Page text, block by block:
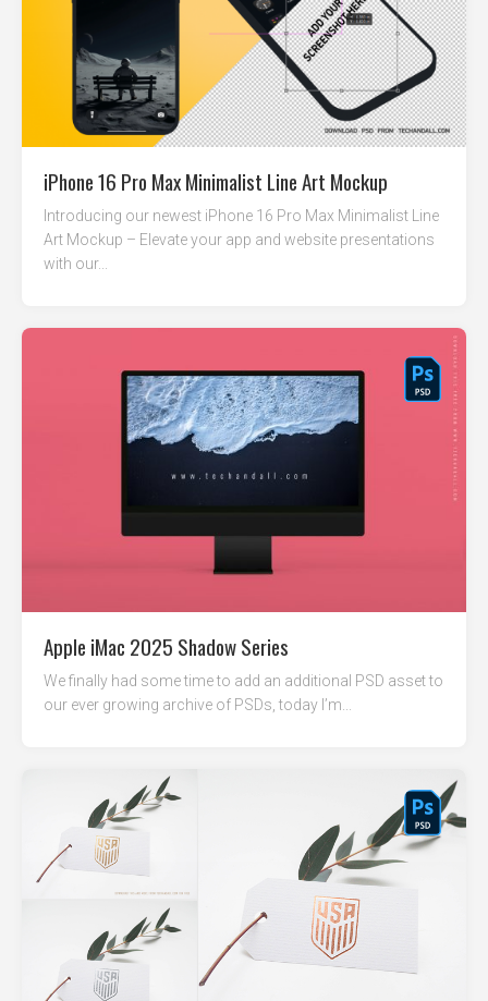
iPhone 16 Pro Max Minimalist Line Art Mockup
Introducing our newest iPhone 16 Pro Max Minimalist Line
Art Mockup – Elevate your app and website presentations
with our...
Apple iMac 2025 Shadow Series
We finally had some time to add an additional PSD asset to
our ever growing archive of PSDs, today I’m...